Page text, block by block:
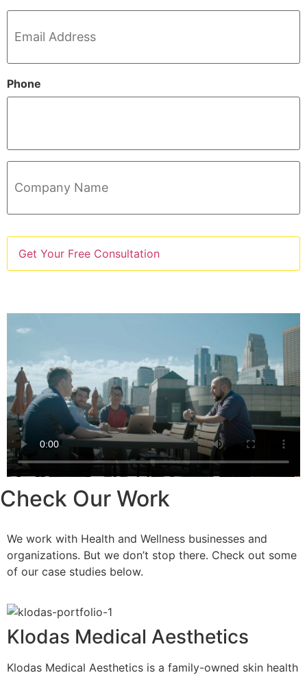
Email
Phone
Company
Check Our Work
We work with Health and Wellness businesses and
organizations. But we don’t stop there. Check out some
of our case studies below.
Klodas Medical Aesthetics
Klodas Medical Aesthetics is a family-owned skin health